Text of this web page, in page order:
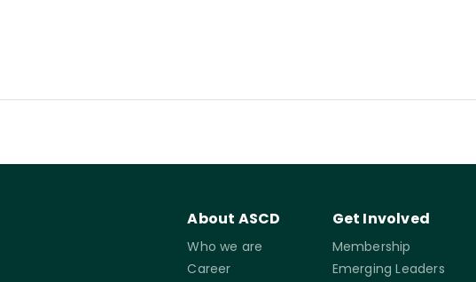
About ASCD
Who we are
Career
Get Involved
Membership
Emerging Leaders